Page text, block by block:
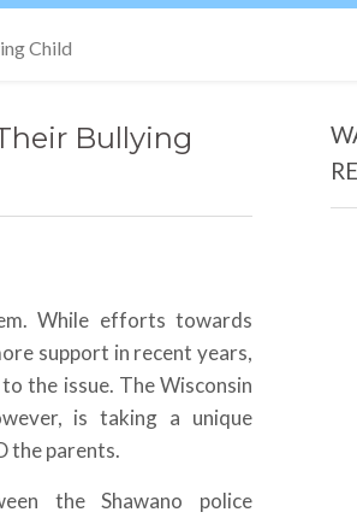
Child
Bullying
While efforts towards
support in recent years,
the issue. The Wisconsin
is taking a unique
the parents.
the Shawano police